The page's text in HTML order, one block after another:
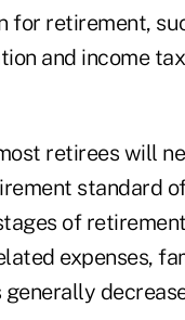
for retirement,
and income
retirees will
standard
of
expenses,